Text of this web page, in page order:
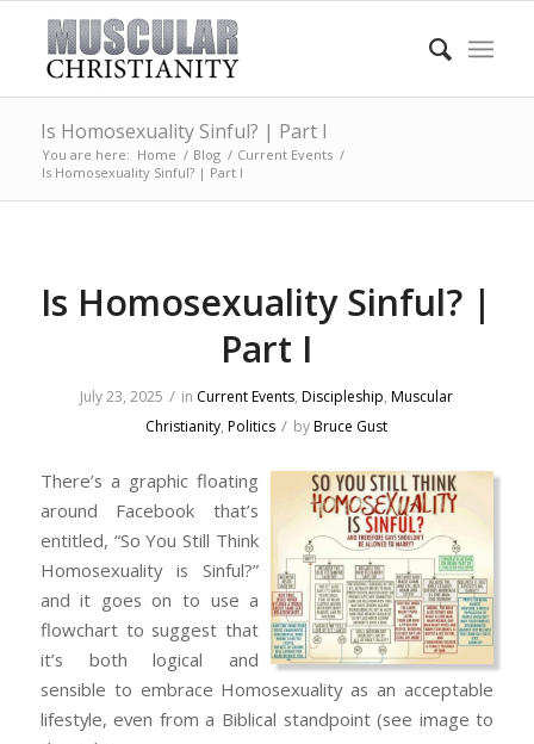
Is Homosexuality Sinful? | Part I
You are here: Home / Blog / Current Events /
Is Homosexuality Sinful? | Part I
Is Homosexuality Sinful? |
Part I
July 23, 2025 / in Current Events,Discipleship,Muscular
Christianity,Politics / byBruce Gust
There’s a graphic floating
around Facebook that’s
entitled, “So You Still Think
Homosexuality is Sinful?”
and it goes on to use a
flowchart to suggest that
it’s both logical and
sensible to embrace Homosexuality as an acceptable
lifestyle, even from a Biblical standpoint (see image to